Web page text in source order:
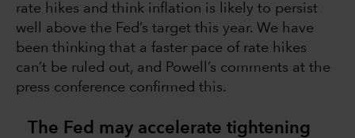
rate hikes and think inflation is likely to persist
well above the Fed’s target this year. We have
been thinking that a faster pace of rate hikes
can’t be ruled out, and Powell’s comments at the
press conference confirmed this.
The Fed may accelerate tightening